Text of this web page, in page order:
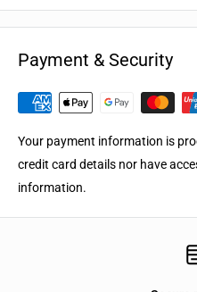
Payment & Security
Your payment information is
credit card details nor have
information.